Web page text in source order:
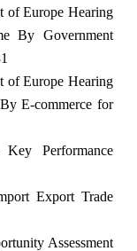
of Europe Hearing
By Government
of Europe Hearing
E-commerce for
Performance
Export Trade
Assessment